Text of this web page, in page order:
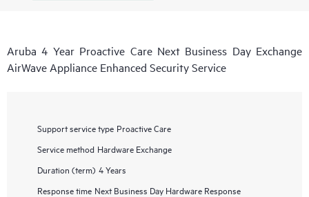
Aruba 4 Year Proactive Care Next Business Day Exchange
AirWave Appliance Enhanced Security Service
Support service type Proactive Care
Service method Hardware Exchange
Duration (term) 4 Years
Response time Next Business Day Hardware Response